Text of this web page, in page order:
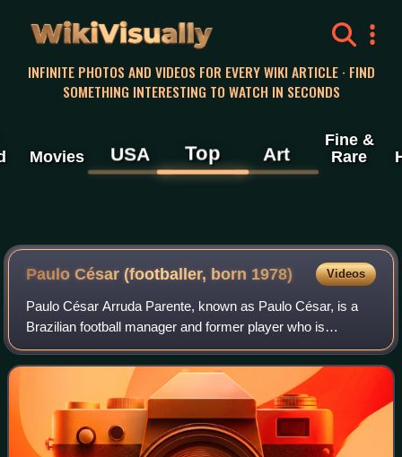
WikiVisually
INFINITE PHOTOS AND VIDEOS FOR EVERY WIKI ARTICLE · FIND
SOMETHING INTERESTING TO WATCH IN SECONDS
Movies USA Top Art
Fine &
Rare
Paulo César (footballer, born 1978) Videos
Paulo César Arruda Parente, known as Paulo César, is a
Brazilian football manager and former player who is
currently the head coach of Paris Saint-Germain Women.